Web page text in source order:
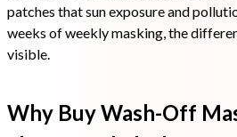
patches that sun exposure and
weeks of weekly masking, the
visible.
Why Buy Wash-Off